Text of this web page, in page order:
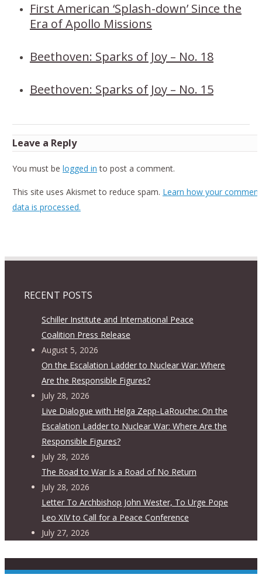
First American ‘Splash-down’ Since the
Era of Apollo Missions
Beethoven: Sparks of Joy – No. 18
Beethoven: Sparks of Joy – No. 15
Leave a Reply
You must be logged in to post a comment.
This site uses Akismet to reduce spam. Learn how your comment
data is processed.
RECENT POSTS
Schiller Institute and International Peace
Coalition Press Release
August 5, 2026
On the Escalation Ladder to Nuclear War: Where
Are the Responsible Figures?
July 28, 2026
Live Dialogue with Helga Zepp-LaRouche: On the
Escalation Ladder to Nuclear War: Where Are the
Responsible Figures?
July 28, 2026
The Road to War Is a Road of No Return
July 28, 2026
Letter To Archbishop John Wester, To Urge Pope
Leo XIV to Call for a Peace Conference
July 27, 2026